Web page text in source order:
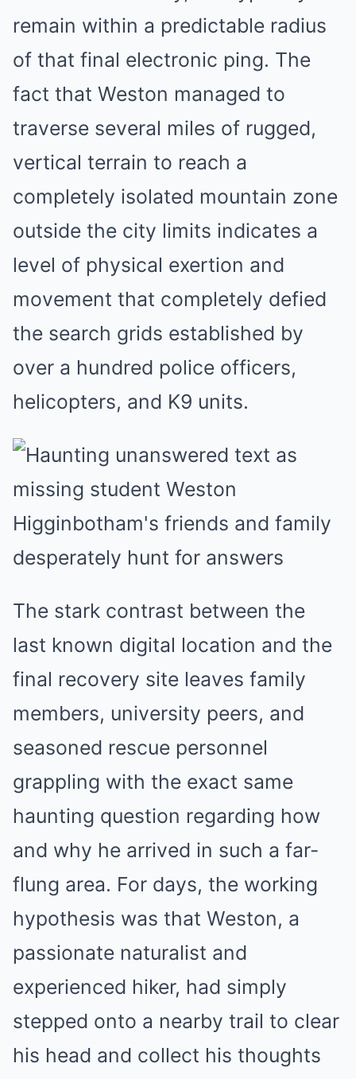
remain within a predictable radius
of that final electronic ping. The
fact that Weston managed to
traverse several miles of rugged,
vertical terrain to reach a
completely isolated mountain zone
outside the city limits indicates a
level of physical exertion and
movement that completely defied
the search grids established by
over a hundred police officers,
helicopters, and K9 units.
The stark contrast between the
last known digital location and the
final recovery site leaves family
members, university peers, and
seasoned rescue personnel
grappling with the exact same
haunting question regarding how
and why he arrived in such a far-
flung area. For days, the working
hypothesis was that Weston, a
passionate naturalist and
experienced hiker, had simply
stepped onto a nearby trail to clear
his head and collect his thoughts